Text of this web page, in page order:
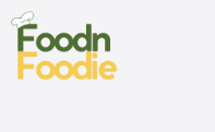
Skip
content